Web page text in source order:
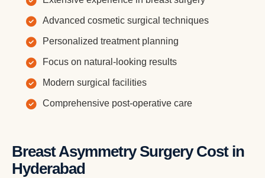
Advanced cosmetic surgical techniques
Personalized treatment planning
Focus on natural-looking results
Modern surgical facilities
Comprehensive post-operative care
Breast Asymmetry Surgery Cost in
Hyderabad